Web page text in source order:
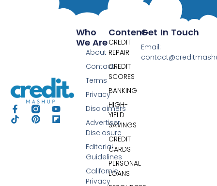
Content
CREDIT
REPAIR
CREDIT
SCORES
BANKING
HIGH-
YIELD
SAVINGS
CREDIT
CARDS
PERSONAL
LOANS
Who
We Are
About
Contact
Terms
Privacy
Disclaimers
Advertiser
Disclosure
Editorial
Guidelines
California
Privacy
Get In Touch
Email: